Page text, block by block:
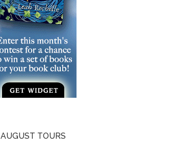
AUGUST TOURS